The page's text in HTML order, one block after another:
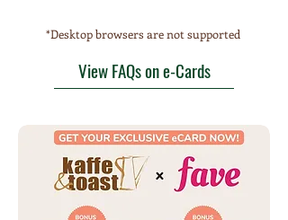
*Desktop browsers are not supported
View FAQs on e-Cards